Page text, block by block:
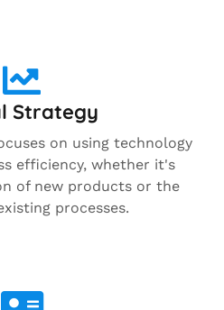
Strategy
on using technology
efficiency, whether it's
of new products or the
processes.